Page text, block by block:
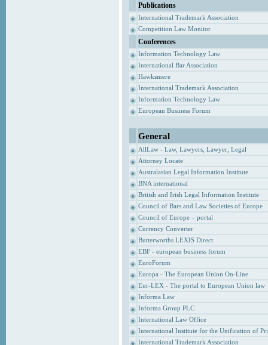
Publications
International Trademark Association
Competition Law Monitor
Conferences
Information Technology Law
International Bar Association
Hawksmere
International Trademark Association
Information Technology Law
European Business Forum
General
AllLaw - Law, Lawyers, Lawyer, Legal
Attorney Locate
Australasian Legal Information Institute
BNA international
British and Irish Legal Information Institute
Council of Bars and Law Societies of Europe
Council of Europe – portal
Currency Converter
Butterworths LEXIS Direct
EBF - european business forum
EuroForum
Europa - The European Union On-Line
Eur-LEX - The portal to European Union law
Informa Law
Informa Group PLC
International Law Office
International Institute for the Unification of
International Trademark Association